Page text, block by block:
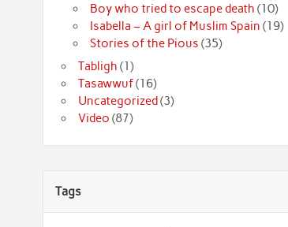
Boy who tried to escape death (10)
Isabella – A girl of Muslim Spain (19)
Stories of the Pious (35)
Tabligh (1)
Tasawwuf(16)
Uncategorized (3)
Video (87)
Tags